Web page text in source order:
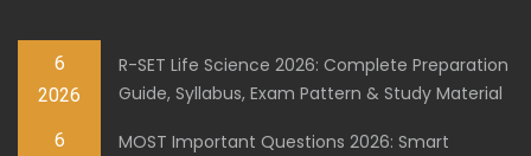
6
2026
R-SET Life Science 2026: Complete Preparation
Guide, Syllabus, Exam Pattern & Study Material
6
MOST Important Questions 2026: Smart